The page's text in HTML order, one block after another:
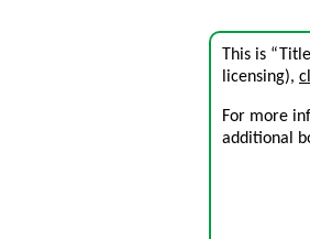
This is
licensing),
For more
additional